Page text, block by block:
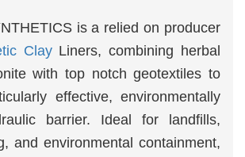
is a relied on producer
ClayLiners, combining herbal
with top notch geotextiles to
effective, environmentally
barrier. Ideal for landfills,
and environmental containment,